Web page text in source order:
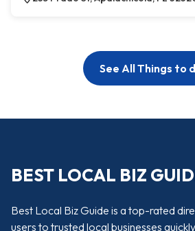
See All Things to
BEST LOCAL BIZ
Best Local Biz Guide is a top-rated
users to trusted local businesses